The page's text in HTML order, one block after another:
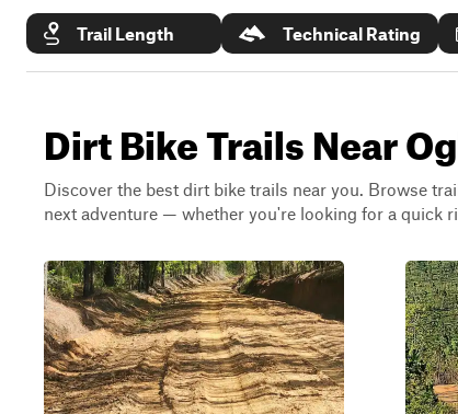
Trail Length Technical Rating
Dirt Bike Trails Near
Discover the best dirt bike trails near you. Browse
next adventure — whether you're looking for a quick